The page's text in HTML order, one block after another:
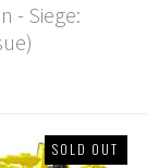
- Siege:
SOLD OUT